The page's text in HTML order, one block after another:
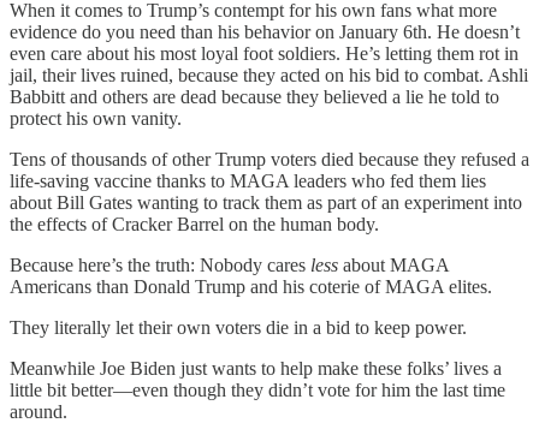
When it comes to Trump’s contempt for his own fans what more
evidence do you need than his behavior on January 6th. He doesn’t
even care about his most loyal foot soldiers. He’s letting them rot in
jail, their lives ruined, because they acted on his bid to combat. Ashli
Babbitt and others are dead because they believed a lie he told to
protect his own vanity.
Tens of thousands of other Trump voters died because they refused a
life-saving vaccine thanks to MAGA leaders who fed them lies
about Bill Gates wanting to track them as part of an experiment into
the effects of Cracker Barrel on the human body.
Because here’s the truth: Nobody cares less about MAGA
Americans than Donald Trump and his coterie of MAGA elites.
They literally let their own voters die in a bid to keep power.
Meanwhile Joe Biden just wants to help make these folks’ lives a
little bit better—even though they didn’t vote for him the last time
around.